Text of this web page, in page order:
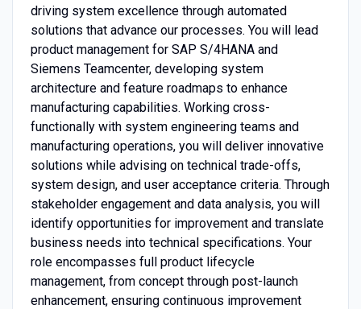
driving system excellence through automated
solutions that advance our processes. You will lead
product management for SAP S/4HANA and
Siemens Teamcenter, developing system
architecture and feature roadmaps to enhance
manufacturing capabilities. Working cross-
functionally with system engineering teams and
manufacturing operations, you will deliver innovative
solutions while advising on technical trade-offs,
system design, and user acceptance criteria. Through
stakeholder engagement and data analysis, you will
identify opportunities for improvement and translate
business needs into technical specifications. Your
role encompasses full product lifecycle
management, from concept through post-launch
enhancement, ensuring continuous improvement